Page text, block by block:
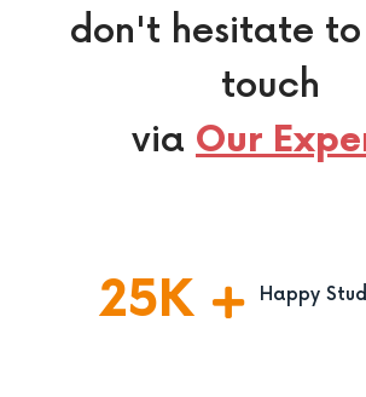
don't hesitate
touch
via Our
25K Happy